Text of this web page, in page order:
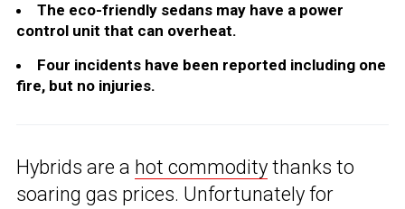
The eco-friendly sedans may have a power
control unit that can overheat.
Four incidents have been reported including one
fire, but no injuries.
Hybrids are a hot commodity thanks to
soaring gas prices. Unfortunately for